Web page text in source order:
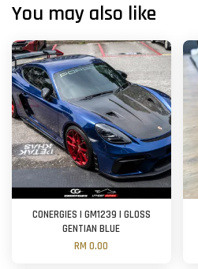
You may also like
CONERGIES | GM1239 | GLOSS
GENTIAN BLUE
RM 0.00